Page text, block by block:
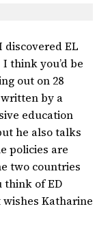
discovered EL
think you’d be
out on 28
by a
education
he also talks
policies are
two countries
think of ED
Katharine